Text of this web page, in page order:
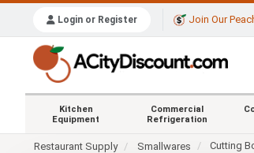
Login or Register Join Our
Kitchen
Equipment
Commercial
Refrigeration
Restaurant Supply Smallwares Cutting